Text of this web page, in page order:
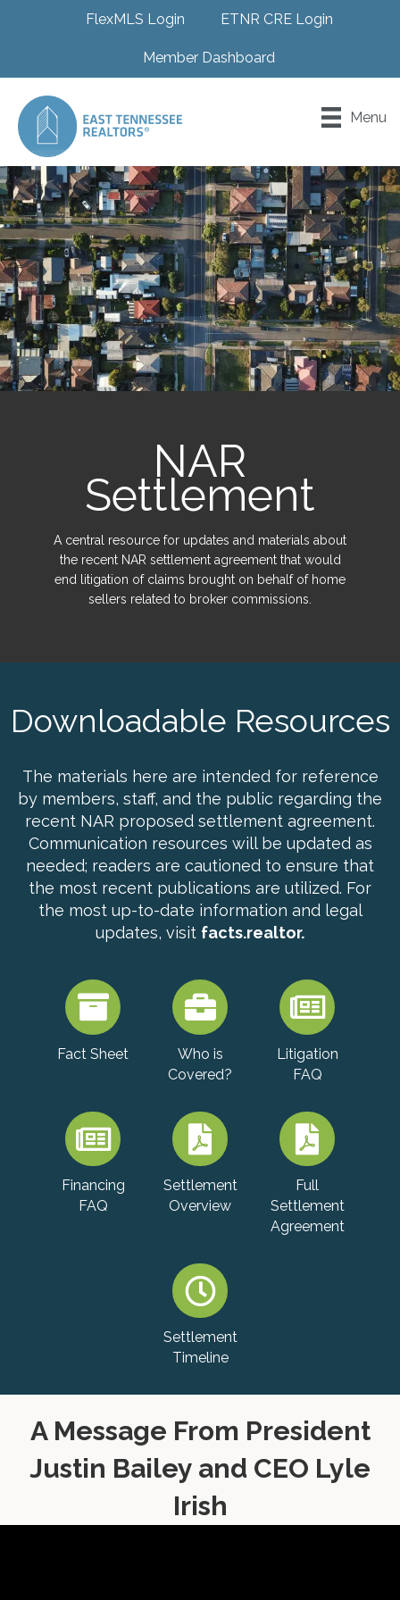
FlexMLS Login ETNR CRE Login
Member Dashboard
Menu
NAR
Settlement
A central resource for updates and materials about
the recent NAR settlement agreement that would
end litigation of claims brought on behalf of home
sellers related to broker commissions.
Downloadable Resources
The materials here are intended for reference
by members, staff, and the public regarding the
recent NAR proposed settlement agreement.
Communication resources will be updated as
needed; readers are cautioned to ensure that
the most recent publications are utilized. For
the most up-to-date information and legal
updates, visit facts.realtor.
Fact Sheet
Who is
Covered?
Litigation
FAQ
Financing
FAQ
Settlement
Overview
Full
Settlement
Agreement
Settlement
Timeline
A Message From President
Justin Bailey and CEO Lyle
Irish